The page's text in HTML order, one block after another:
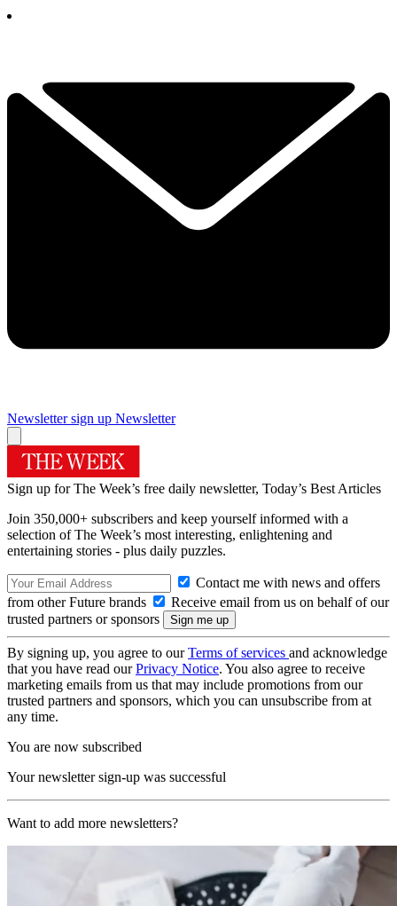
Newsletter sign up Newsletter
Sign up for The Week’s free daily newsletter, Today’s Best Articles
Join 350,000+ subscribers and keep yourself informed with a
selection of The Week’s most interesting, enlightening and
entertaining stories - plus daily puzzles.
Contact me with news and offers
from other Future brands
Receive email from us on behalf of our
trusted partners or sponsors
By signing up, you agree to ourTerms of services and acknowledge
that you have read ourPrivacy Notice. You also agree to receive
marketing emails from us that may include promotions from our
trusted partners and sponsors, which you can unsubscribe from at
any time.
You are now subscribed
Your newsletter sign-up was successful
Want to add more newsletters?